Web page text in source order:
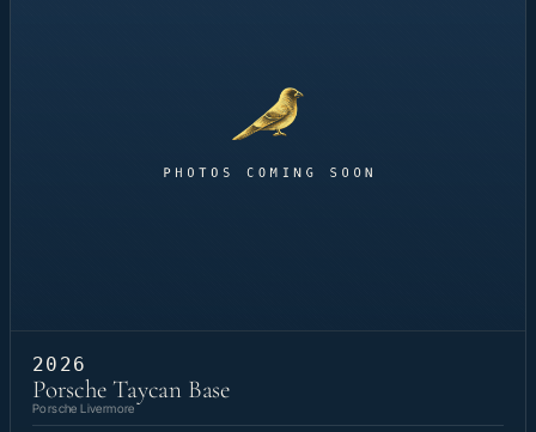
2026
Porsche Taycan Base
Porsche Livermore